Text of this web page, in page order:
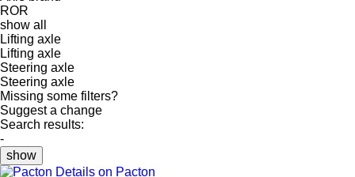
ROR
show all
Lifting axle
Lifting axle
Steering axle
Steering axle
Missing some filters?
Suggest a change
Search results:
-
show
Details on Pacton